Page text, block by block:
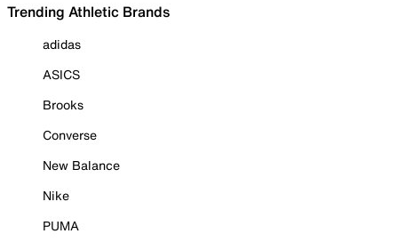
Trending Athletic Brands
adidas
ASICS
Brooks
Converse
New Balance
Nike
PUMA